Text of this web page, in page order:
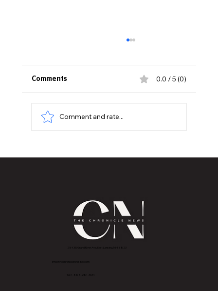
Comments 0.0 / 5 (0)
Comment and rate...
2843 E Grand River Ave, East Lansing, MI 4882
info@thechroniclenews86.com
Tel: 1-888-281-3634